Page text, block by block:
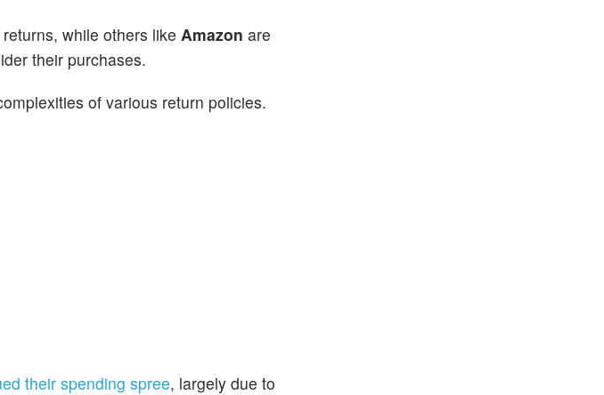
while others like Amazon are
their purchases.
of various return policies.
their spending spree, largely due to